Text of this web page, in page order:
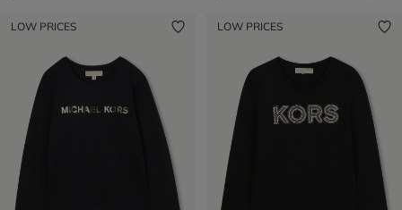
LOW PRICES LOW PRICES